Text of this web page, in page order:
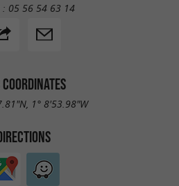
: 05 56 54 63 14
1° 8'53.98"W